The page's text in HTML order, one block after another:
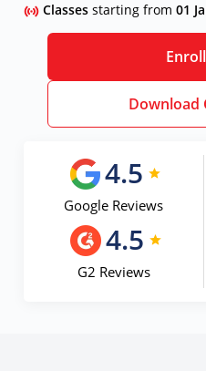
Classesstarting from01
Download
4.5
Google Reviews
4.5
G2 Reviews